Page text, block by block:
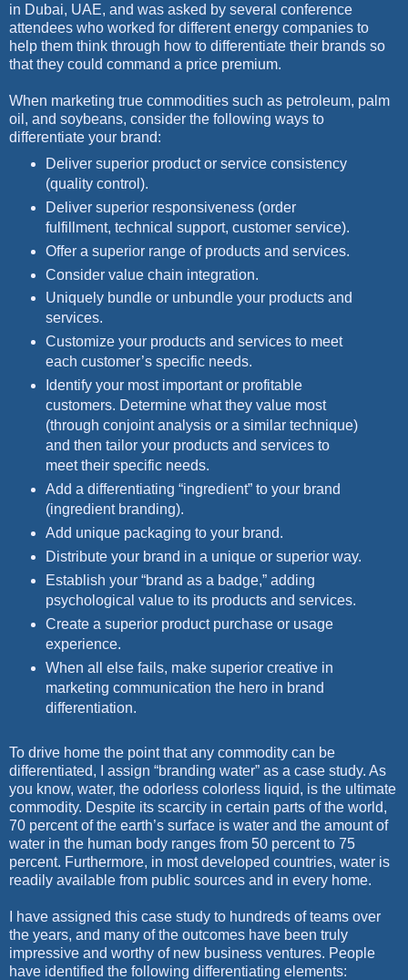
in Dubai, UAE, and was asked by several conference
attendees who worked for different energy companies to
help them think through how to differentiate their brands so
that they could command a price premium.
When marketing true commodities such as petroleum, palm
oil, and soybeans, consider the following ways to
differentiate your brand:
Deliver superior product or service consistency
(quality control).
Deliver superior responsiveness (order
fulfillment, technical support, customer service).
Offer a superior range of products and services.
Consider value chain integration.
Uniquely bundle or unbundle your products and
services.
Customize your products and services to meet
each customer’s specific needs.
Identify your most important or profitable
customers. Determine what they value most
(through conjoint analysis or a similar technique)
and then tailor your products and services to
meet their specific needs.
Add a differentiating “ingredient” to your brand
(ingredient branding).
Add unique packaging to your brand.
Distribute your brand in a unique or superior way.
Establish your “brand as a badge,” adding
psychological value to its products and services.
Create a superior product purchase or usage
experience.
When all else fails, make superior creative in
marketing communication the hero in brand
differentiation.
To drive home the point that any commodity can be
differentiated, I assign “branding water” as a case study. As
you know, water, the odorless colorless liquid, is the ultimate
commodity. Despite its scarcity in certain parts of the world,
70 percent of the earth’s surface is water and the amount of
water in the human body ranges from 50 percent to 75
percent. Furthermore, in most developed countries, water is
readily available from public sources and in every home.
I have assigned this case study to hundreds of teams over
the years, and many of the outcomes have been truly
impressive and worthy of new business ventures. People
have identified the following differentiating elements: